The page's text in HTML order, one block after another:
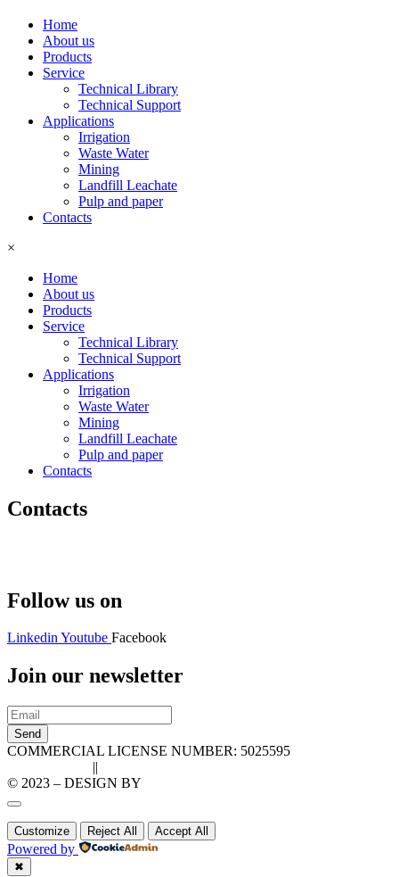
Home
About us
Products
Service
Technical Library
Technical Support
Applications
Irrigation
Waste Water
Mining
Landfill Leachate
Pulp and paper
Contacts
×
Home
About us
Products
Service
Technical Library
Technical Support
Applications
Irrigation
Waste Water
Mining
Landfill Leachate
Pulp and paper
Contacts
Contacts
Follow us on
LinkedinYoutube Facebook
Join our newsletter
Send
COMMERCIAL LICENSE NUMBER: 5025595
||
© 2023 – DESIGN BY
Customize Reject All Accept All
Powered by
✖